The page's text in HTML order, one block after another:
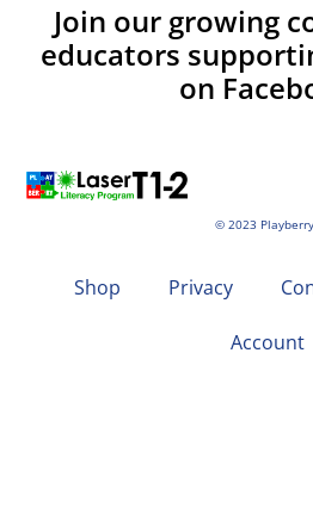
© 2023 Playberry
Join our growing
educators
on
Shop Privacy
Account